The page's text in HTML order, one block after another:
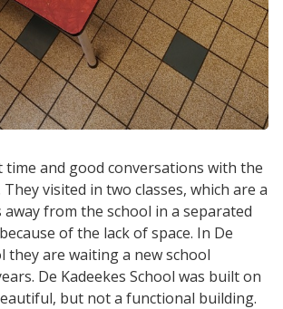
time and good conversations with the
visited in two classes, which are a
from the school in a separated
of the lack of space. In De
they are waiting a new school
De Kadeekes School was built on
but not a functional building.